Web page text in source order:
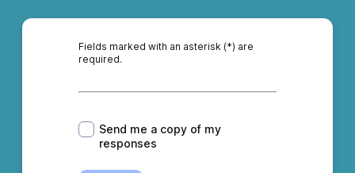
Fields marked with an asterisk (*) are
required.
*
Send me a copy of my
responses